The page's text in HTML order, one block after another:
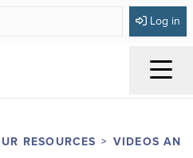
Log in
RESOURCES VIDEOS